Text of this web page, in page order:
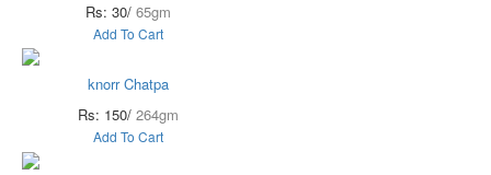
Rs: 30/ 65gm
Add To Cart
knorr Chatpa
Rs: 150/ 264gm
Add To Cart